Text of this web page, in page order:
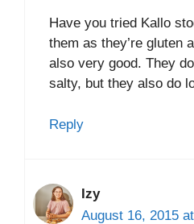
Have you tried Kallo
them as they’re gluten
also very good. They
salty, but they also do
Reply
Izy
August 16, 2015